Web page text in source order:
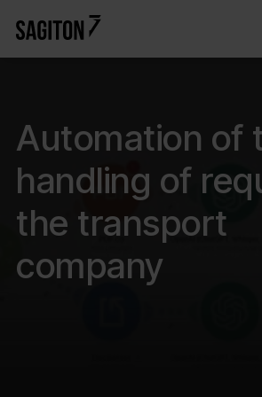
Automation of
handling of
the transport
company